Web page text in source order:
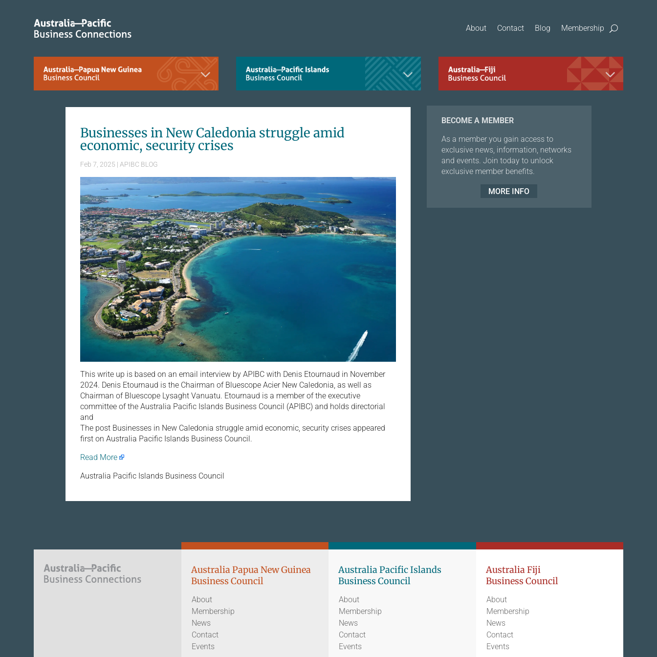
About Contact Blog Membership
Businesses in New Caledonia struggle amid
economic, security crises
Feb 7, 2025 | APIBC BLOG
This write up is based on an email interview by APIBC with Denis Etournaud in November
2024. Denis Etournaud is the Chairman of Bluescope Acier New Caledonia, as well as
Chairman of Bluescope Lysaght Vanuatu. Etournaud is a member of the executive
committee of the Australia Pacific Islands Business Council (APIBC) and holds directorial
and
The post Businesses in New Caledonia struggle amid economic, security crises appeared
first on Australia Pacific Islands Business Council.
Read More
Australia Pacific Islands Business Council
BECOME A MEMBER
As a member you gain access to
exclusive news, information, networks
and events. Join today to unlock
exclusive member benefits.
MORE INFO
Australia Papua New Guinea
Business Council
About
Membership
News
Contact
Events
Australia Pacific Islands
Business Council
About
Membership
News
Contact
Events
Australia Fiji
Business Council
About
Membership
News
Contact
Events